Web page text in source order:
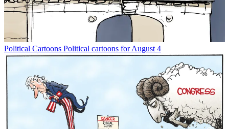
Political Cartoons Political cartoons for August 4